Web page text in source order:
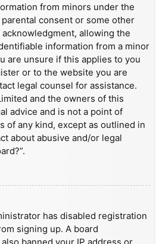
from minors under the
consent or some other
allowing the
information from a minor
are unsure if this applies to you
or to the website you are
legal counsel for assistance.
and the owners of this
advice and is not a point of
of any kind, except as outlined in
about abusive and/or legal
has disabled registration
signing up. A board